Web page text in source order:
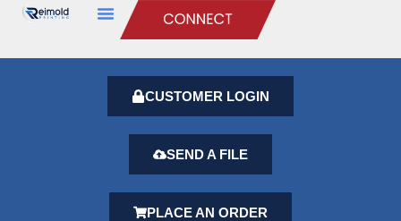
CUSTOMER LOGIN
SEND A FILE
PLACE AN ORDER